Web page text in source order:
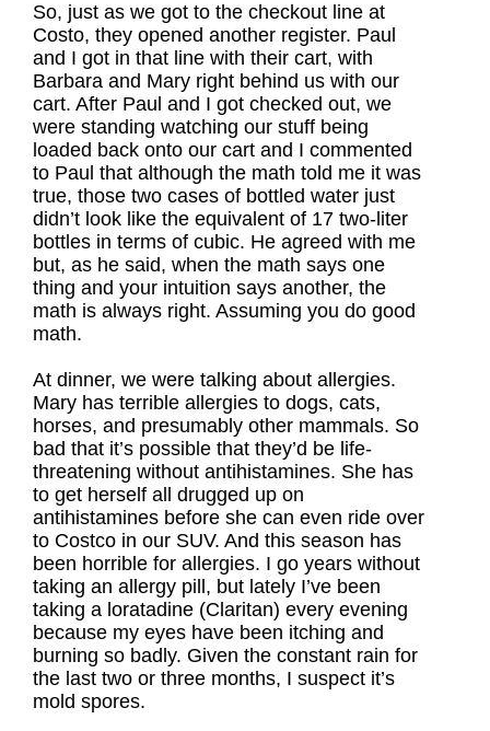
So, just as we got to the checkout line at
Costo, they opened another register. Paul
and I got in that line with their cart, with
Barbara and Mary right behind us with our
cart. After Paul and I got checked out, we
were standing watching our stuff being
loaded back onto our cart and I commented
to Paul that although the math told me it was
true, those two cases of bottled water just
didn’t look like the equivalent of 17 two-liter
bottles in terms of cubic. He agreed with me
but, as he said, when the math says one
thing and your intuition says another, the
math is always right. Assuming you do good
math.
At dinner, we were talking about allergies.
Mary has terrible allergies to dogs, cats,
horses, and presumably other mammals. So
bad that it’s possible that they’d be life-
threatening without antihistamines. She has
to get herself all drugged up on
antihistamines before she can even ride over
to Costco in our SUV. And this season has
been horrible for allergies. I go years without
taking an allergy pill, but lately I’ve been
taking a loratadine (Claritan) every evening
because my eyes have been itching and
burning so badly. Given the constant rain for
the last two or three months, I suspect it’s
mold spores.